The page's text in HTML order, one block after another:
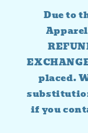
Due to
placed.
if you